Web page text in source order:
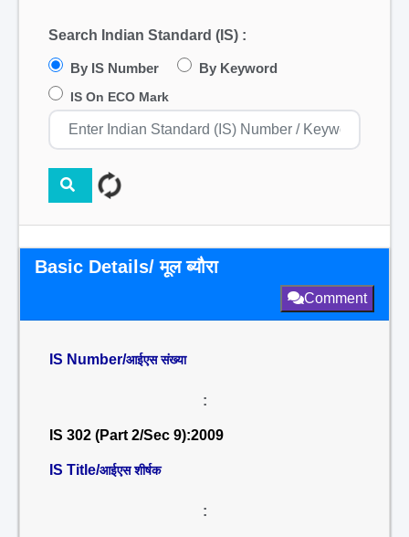
Search Indian Standard (IS) :
By IS Number By Keyword
IS On ECO Mark
Basic Details/ मूल ब्यौरा
Comment
IS Number/आईएस संख्या
:
IS 302 (Part 2/Sec 9):2009
IS Title/आईएस शीर्षक
: